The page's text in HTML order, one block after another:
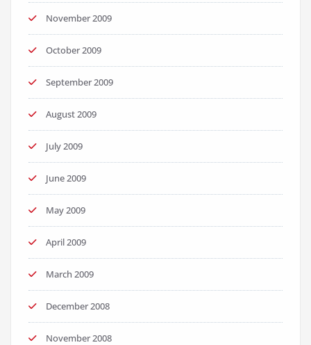
November 2009
October 2009
September 2009
August 2009
July 2009
June 2009
May 2009
April 2009
March 2009
December 2008
November 2008